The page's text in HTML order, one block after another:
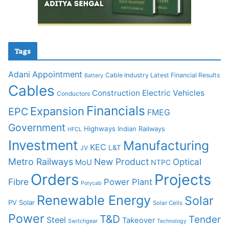
Tags
Adani Appointment Battery Cable Industry Latest Financial Results
Cables Conductors Construction Electric Vehicles
EPC Expansion Financials FMEG
Government HFCL Highways Indian Railways
Investment JV KEC L&T Manufacturing
Metro Railways MoU New Product NTPC Optical
Fibre Orders Polycab Power Plant Projects
PV Solar Renewable Energy Solar Cells Solar
Power Steel Switchgear T&D Takeover Technology Tender